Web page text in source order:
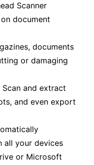
Scanner
document
documents
or damaging
and extract
and even export
all your devices
or Microsoft